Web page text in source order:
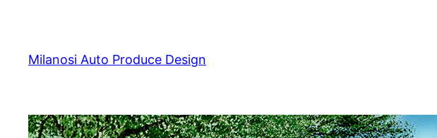
content
Milanosi Auto Produce Design